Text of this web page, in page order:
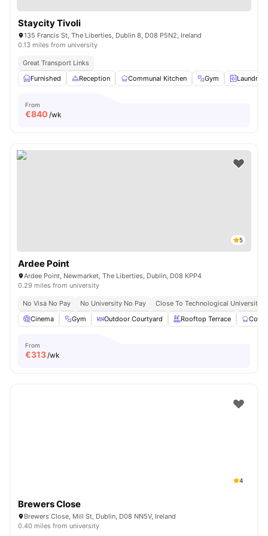
Staycity Tivoli
135 Francis St, The Liberties, Dublin 8, D08 P5N2, Ireland
0.13 miles from university
Great Transport Links
Furnished
Reception Communal Kitchen Gym Laundry
From
€840 /wk
5
Ardee Point
Ardee Point, Newmarket, The Liberties, Dublin, D08 KPP4
0.29 miles from university
No Visa No Pay No University No Pay
Close To Technological University
Cinema
Gym Outdoor Courtyard Rooftop Terrace
From
€313/wk
4
Brewers Close
Brewers Close, Mill St, Dublin, D08 NN5V, Ireland
0.40 miles from university